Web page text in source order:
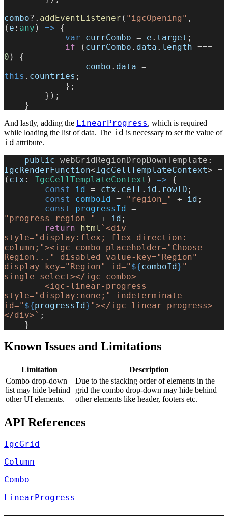
combo?. addEventListener ( "igcOpening" ,
( e : any ) => {
            var
currCombo = e . target ;
            if
( currCombo . data . length
0 ) {
                combo
. data
this . countries ;
            };
        });
    }
And lastly, adding the LinearProgress, which is required
while loading the list of data. The id is necessary to set the value of
id attribute.
    public
webGridRegionDropDownTemplate
IgcRenderFunction<IgcCellTemplateContext> =
( ctx : IgcCellTemplateContext ) => {
        const
id = ctx . cell . id . rowID ;
        const
comboId = "region_" + id ;
        const
progressId
"progress_region_"
+ id ;
        return
html `<div
style="display:flex; flex-direction:
column;"><igc-combo placeholder="Choose
Region..." disabled value-key="Region"
display-key="Region" id=" ${comboId} "
single-select></igc-combo>
style="display:none;" indeterminate
id=" ${progressId} "></igc-linear-progress>
</div>` ;
    }
Known Issues and Limitations
Limitation
Description
Combo drop-down
list may hide behind
other UI elements.
Due to the stacking order of elements in the
grid the combo drop-down may hide behind
other elements like header, footers etc.
API References
IgcGrid
Column
Combo
LinearProgress